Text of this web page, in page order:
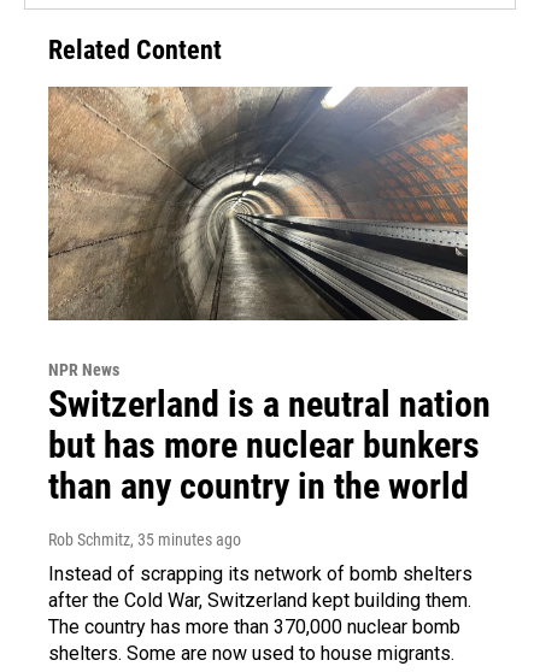
Related Content
NPR News
Switzerland is a neutral nation
but has more nuclear bunkers
than any country in the world
Rob Schmitz, 35 minutes ago
Instead of scrapping its network of bomb shelters
after the Cold War, Switzerland kept building them.
The country has more than 370,000 nuclear bomb
shelters. Some are now used to house migrants.